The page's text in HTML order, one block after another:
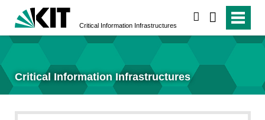
Critical Information Infrastructures
Critical Information Infrastructures